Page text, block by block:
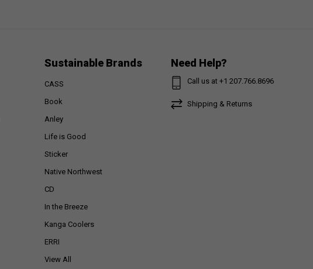
Sustainable Brands
CASS
Book
Anley
Life is Good
Sticker
Native Northwest
CD
In the Breeze
Kanga Coolers
ERRI
View All
Need Help?
Call us at +1 207.766.8696
Shipping & Returns